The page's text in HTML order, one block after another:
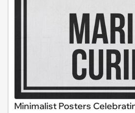
Minimalist Posters